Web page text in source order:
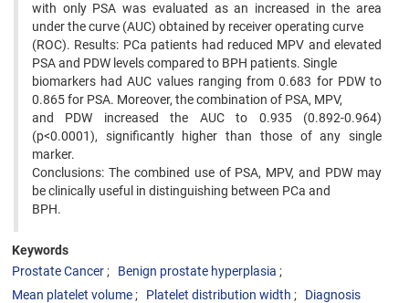
with only PSA was evaluated as an increased in the area
under the curve (AUC) obtained by receiver operating curve
(ROC). Results: PCa patients had reduced MPV and elevated
PSA and PDW levels compared to BPH patients. Single
biomarkers had AUC values ranging from 0.683 for PDW to
0.865 for PSA. Moreover, the combination of PSA, MPV,
and PDW increased the AUC to 0.935 (0.892-0.964)
(p<0.0001), significantly higher than those of any single
marker.
Conclusions: The combined use of PSA, MPV, and PDW may
be clinically useful in distinguishing between PCa and
BPH.
Keywords
Prostate Cancer
Benign prostate hyperplasia
Mean platelet volume
Platelet distribution width Diagnosis